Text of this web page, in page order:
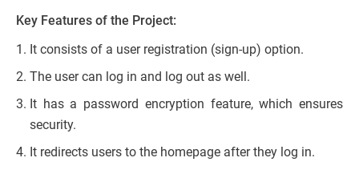
Key Features of the Project:
It consists of a user registration (sign-up) option.
The user can log in and log out as well.
It has a password encryption feature, which ensures
security.
It redirects users to the homepage after they log in.